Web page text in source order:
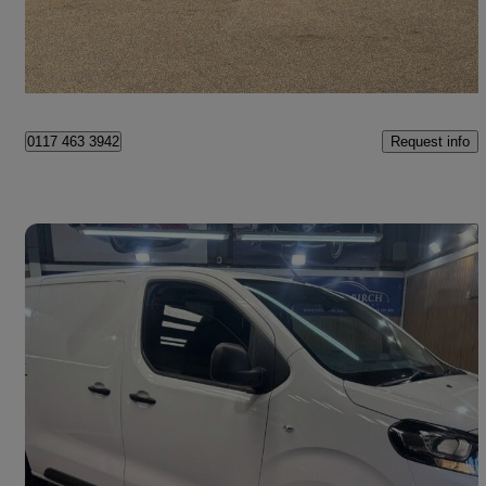
Bristol
0117 463 3942 Request info